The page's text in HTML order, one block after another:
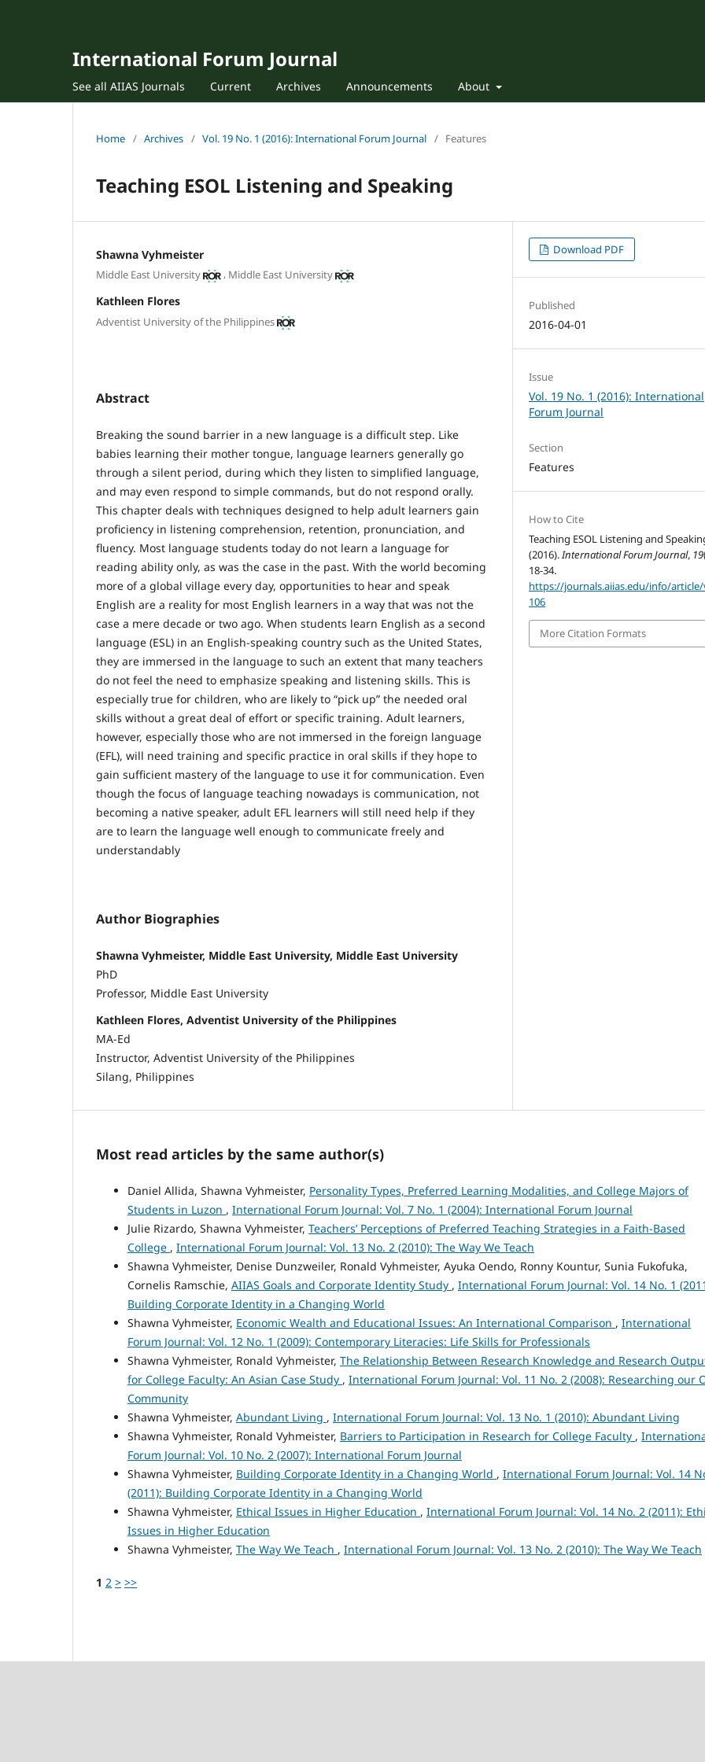
International Forum Journal
See all AIIAS Journals Current Archives Announcements About
Home / Archives / Vol. 19 No. 1 (2016): International Forum Journal / Features
Teaching ESOL Listening and Speaking
Shawna Vyhmeister
Middle East University , Middle East University
Kathleen Flores
Adventist University of the Philippines
Abstract
Breaking the sound barrier in a new language is a difficult step. Like
babies learning their mother tongue, language learners generally go
through a silent period, during which they listen to simplified language,
and may even respond to simple commands, but do not respond orally.
This chapter deals with techniques designed to help adult learners gain
proficiency in listening comprehension, retention, pronunciation, and
fluency. Most language students today do not learn a language for
reading ability only, as was the case in the past. With the world becoming
more of a global village every day, opportunities to hear and speak
English are a reality for most English learners in a way that was not the
case a mere decade or two ago. When students learn English as a second
language (ESL) in an English-speaking country such as the United States,
they are immersed in the language to such an extent that many teachers
do not feel the need to emphasize speaking and listening skills. This is
especially true for children, who are likely to “pick up” the needed oral
skills without a great deal of effort or specific training. Adult learners,
however, especially those who are not immersed in the foreign language
(EFL), will need training and specific practice in oral skills if they hope to
gain sufficient mastery of the language to use it for communication. Even
though the focus of language teaching nowadays is communication, not
becoming a native speaker, adult EFL learners will still need help if they
are to learn the language well enough to communicate freely and
understandably
Author Biographies
Shawna Vyhmeister, Middle East University, Middle East University
PhD
Professor, Middle East University
Kathleen Flores, Adventist University of the Philippines
MA-Ed
Instructor, Adventist University of the Philippines
Silang, Philippines
Download PDF
Published
2016-04-01
Issue
Vol. 19 No. 1 (2016): International
Forum Journal
Section
Features
How to Cite
Teaching ESOL Listening and
(2016).International Forum Journal, 19
18-34.
https://journals.aiias.edu/info/
106
More Citation Formats
Most read articles by the same author(s)
Daniel Allida, Shawna Vyhmeister, Personality Types, Preferred Learning Modalities, and College Majors of
Students in Luzon , International Forum Journal: Vol. 7 No. 1 (2004): International Forum Journal
Julie Rizardo, Shawna Vyhmeister, Teachers’ Perceptions of Preferred Teaching Strategies in a Faith-Based
College , International Forum Journal: Vol. 13 No. 2 (2010): The Way We Teach
Shawna Vyhmeister, Denise Dunzweiler, Ronald Vyhmeister, Ayuka Oendo, Ronny Kountur, Sunia Fukofuka,
Cornelis Ramschie, AIIAS Goals and Corporate Identity Study , International Forum Journal: Vol. 14 No. 1
Building Corporate Identity in a Changing World
Shawna Vyhmeister, Economic Wealth and Educational Issues: An International Comparison , International
Forum Journal: Vol. 12 No. 1 (2009): Contemporary Literacies: Life Skills for Professionals
Shawna Vyhmeister, Ronald Vyhmeister, The Relationship Between Research Knowledge and Research
for College Faculty: An Asian Case Study , International Forum Journal: Vol. 11 No. 2 (2008): Researching our
Community
Shawna Vyhmeister, Abundant Living , International Forum Journal: Vol. 13 No. 1 (2010): Abundant Living
Shawna Vyhmeister, Ronald Vyhmeister, Barriers to Participation in Research for College Faculty ,
Forum Journal: Vol. 10 No. 2 (2007): International Forum Journal
Shawna Vyhmeister, Building Corporate Identity in a Changing World , International Forum Journal: Vol. 14
(2011): Building Corporate Identity in a Changing World
Shawna Vyhmeister, Ethical Issues in Higher Education , International Forum Journal: Vol. 14 No. 2 (2011):
Issues in Higher Education
Shawna Vyhmeister, The Way We Teach , International Forum Journal: Vol. 13 No. 2 (2010): The Way We Teach
1 2 > >>